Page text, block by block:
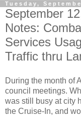
Tuesday,
September
Notes:
Services
Traffic thru
During the month of
council meetings.
was still busy at city
the Cruise-In, and